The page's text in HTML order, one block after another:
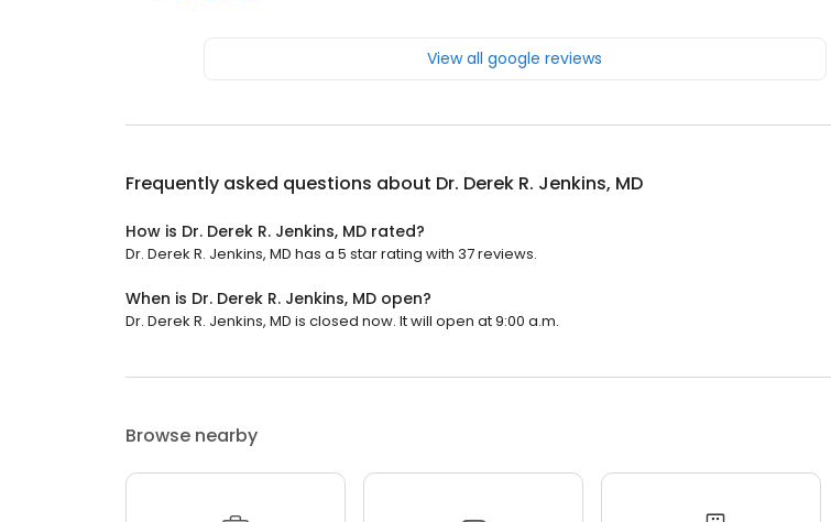
View all google reviews
Frequently asked questions about Dr. Derek R. Jenkins, MD
How is Dr. Derek R. Jenkins, MD rated?
Dr. Derek R. Jenkins, MD has a 5 star rating with 37 reviews.
When is Dr. Derek R. Jenkins, MD open?
Dr. Derek R. Jenkins, MD is closed now. It will open at 9:00 a.m.
Browse nearby